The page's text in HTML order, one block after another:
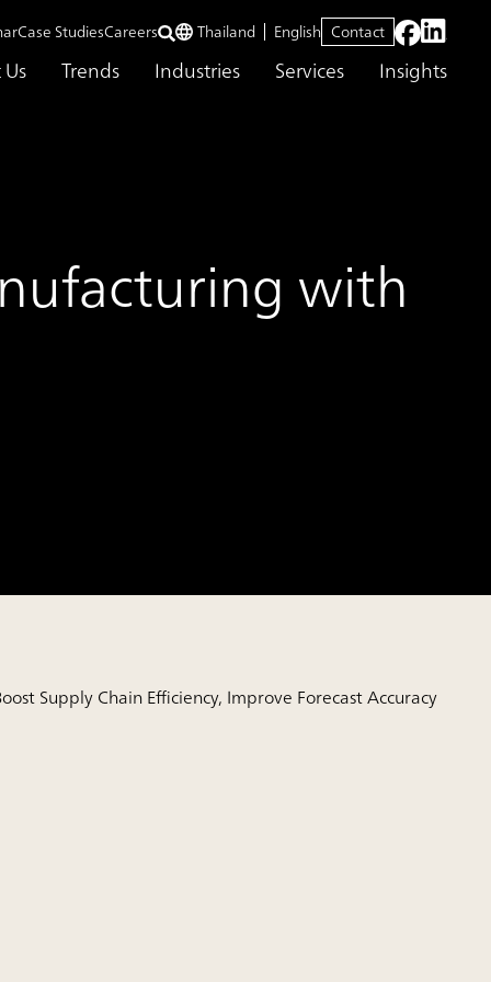
Trends Industries Services Insights
Case StudiesCareers Thailand English Contact
with
Supply Chain Efficiency, Improve Forecast Accuracy